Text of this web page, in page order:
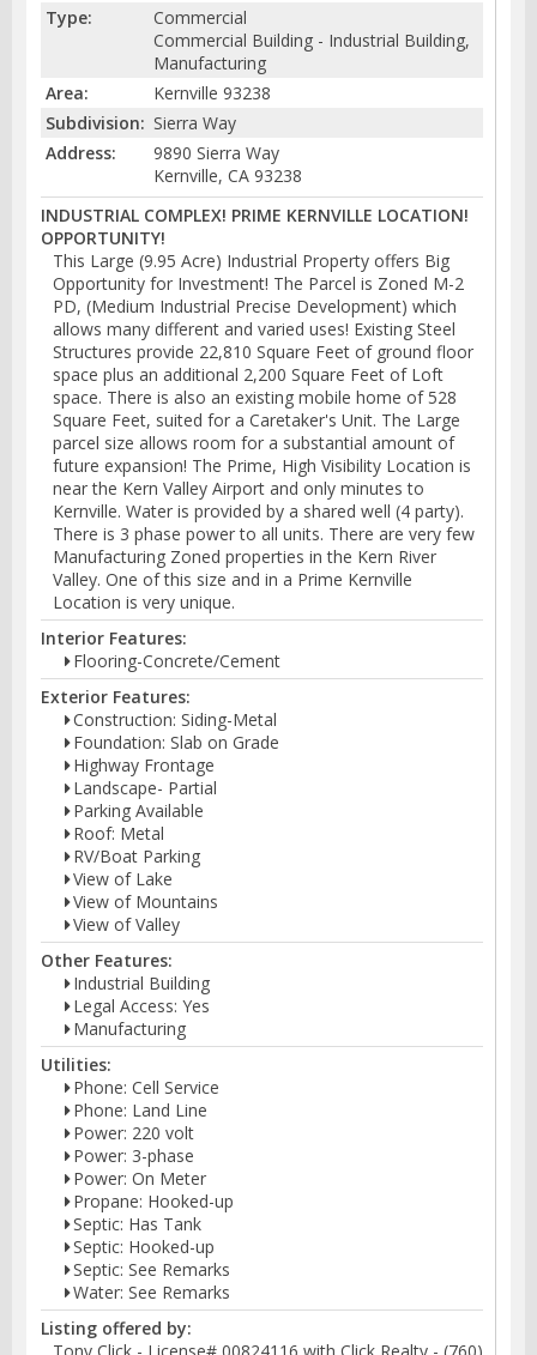
Type:
Commercial
Commercial Building - Industrial Building,
Manufacturing
Area:
Kernville 93238
Subdivision: Sierra Way
Address:
9890 Sierra Way
Kernville, CA 93238
INDUSTRIAL COMPLEX! PRIME KERNVILLE LOCATION!
OPPORTUNITY!
This Large (9.95 Acre) Industrial Property offers Big
Opportunity for Investment! The Parcel is Zoned M-2
PD, (Medium Industrial Precise Development) which
allows many different and varied uses! Existing Steel
Structures provide 22,810 Square Feet of ground floor
space plus an additional 2,200 Square Feet of Loft
space. There is also an existing mobile home of 528
Square Feet, suited for a Caretaker's Unit. The Large
parcel size allows room for a substantial amount of
future expansion! The Prime, High Visibility Location is
near the Kern Valley Airport and only minutes to
Kernville. Water is provided by a shared well (4 party).
There is 3 phase power to all units. There are very few
Manufacturing Zoned properties in the Kern River
Valley. One of this size and in a Prime Kernville
Location is very unique.
Interior Features:
Flooring-Concrete/Cement
Exterior Features:
Construction: Siding-Metal
Foundation: Slab on Grade
Highway Frontage
Landscape- Partial
Parking Available
Roof: Metal
RV/Boat Parking
View of Lake
View of Mountains
View of Valley
Other Features:
Industrial Building
Legal Access: Yes
Manufacturing
Utilities:
Phone: Cell Service
Phone: Land Line
Power: 220 volt
Power: 3-phase
Power: On Meter
Propane: Hooked-up
Septic: Has Tank
Septic: Hooked-up
Septic: See Remarks
Water: See Remarks
Listing offered by: